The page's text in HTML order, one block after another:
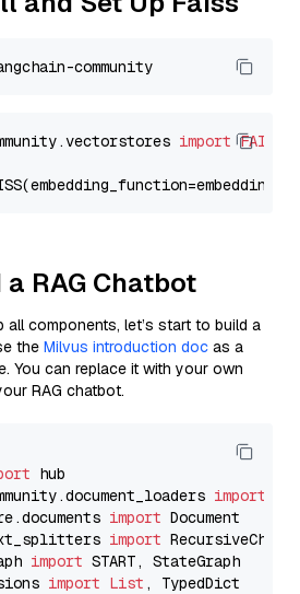
import FAISS
RAG Chatbot
all components, let’s start to build a
the Milvus introduction doc as a
You can replace it with your own
RAG chatbot.
import
import
import
import
import List , TypedDict